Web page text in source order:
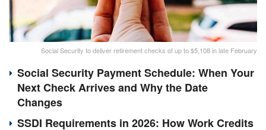
Social Security to deliver retirement checks of up to $5,108 in late February
Social Security Payment Schedule: When Your
Next Check Arrives and Why the Date
Changes
SSDI Requirements in 2026: How Work Credits